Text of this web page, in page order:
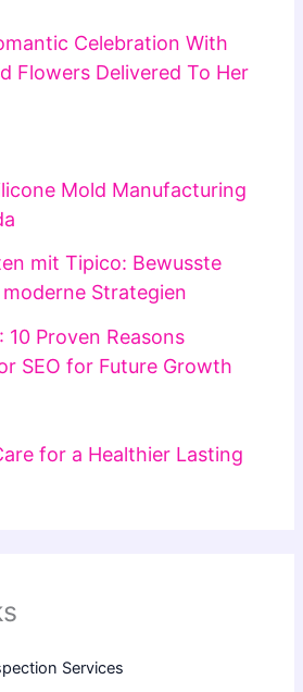
Celebration With
Flowers Delivered To Her
Mold Manufacturing
mit Tipico: Bewusste
Strategien
10 Proven Reasons
SEO for Future Growth
for a Healthier Lasting
Services